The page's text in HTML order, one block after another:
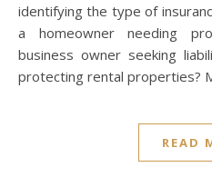
identifying the type of
a homeowner needing
business owner seeking
protecting rental properties?
READ